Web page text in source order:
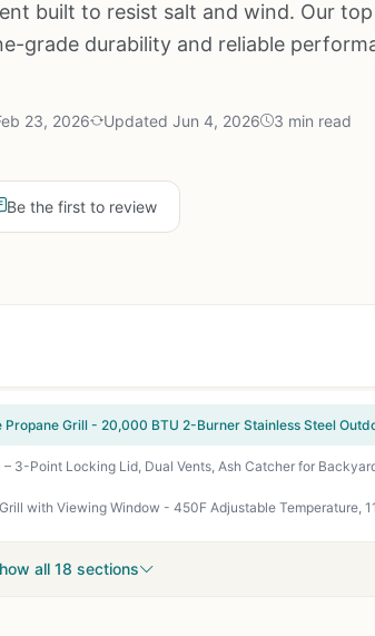
built to resist salt and wind. Our
grade durability and reliable
23, 2026 Updated Jun 4, 2026 3 min read
Be the first to review
all 18 sections